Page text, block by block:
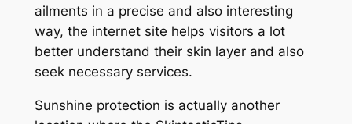
ailments in a precise and also interesting
way, the internet site helps visitors a lot
better understand their skin layer and also
seek necessary services.
Sunshine protection is actually another